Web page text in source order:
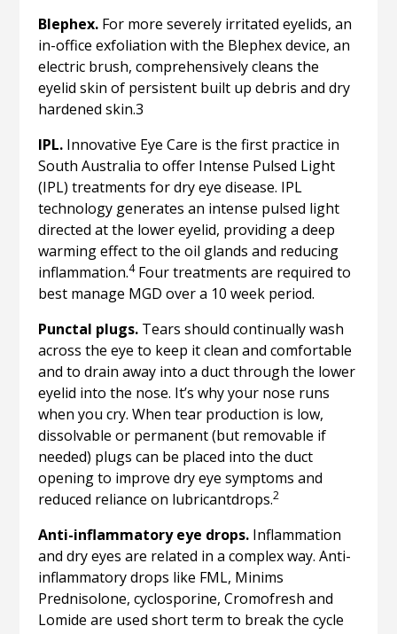
Blephex. For more severely irritated eyelids, an
in-office exfoliation with the Blephex device, an
electric brush, comprehensively cleans the
eyelid skin of persistent built up debris and dry
hardened skin.3
IPL. Innovative Eye Care is the first practice in
South Australia to offer Intense Pulsed Light
(IPL) treatments for dry eye disease. IPL
technology generates an intense pulsed light
directed at the lower eyelid, providing a deep
warming effect to the oil glands and reducing
inflammation.4Four treatments are required to
best manage MGD over a 10 week period.
Punctal plugs.Tears should continually wash
across the eye to keep it clean and comfortable
and to drain away into a duct through the lower
eyelid into the nose. It’s why your nose runs
when you cry. When tear production is low,
dissolvable or permanent (but removable if
needed) plugs can be placed into the duct
opening to improve dry eye symptoms and
reduced reliance on lubricantdrops.2
Anti-inflammatory eye drops. Inflammation
and dry eyes are related in a complex way. Anti-
inflammatory drops like FML, Minims
Prednisolone, cyclosporine, Cromofresh and
Lomide are used short term to break the cycle